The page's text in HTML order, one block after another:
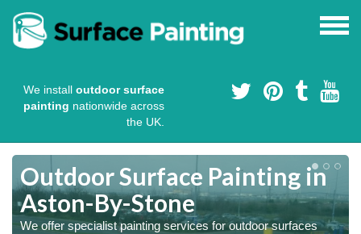
We install outdoor surface
painting nationwide across
the UK.
Outdoor Surface Painting in
Aston-By-Stone
We offer specialist painting services for outdoor surfaces